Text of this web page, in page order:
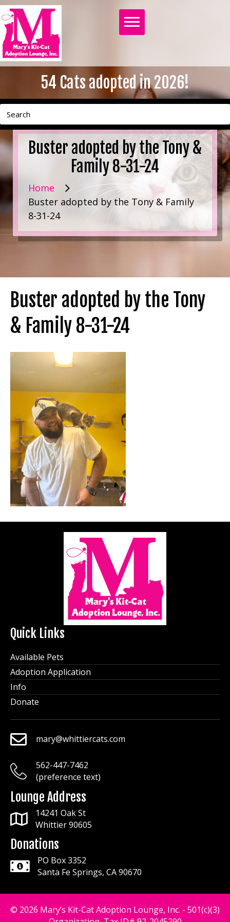
54 Cats adopted in 2026!
Buster adopted by the Tony &
Family 8-31-24
Home
Buster adopted by the Tony & Family
8-31-24
Buster adopted by the Tony
& Family 8-31-24
Quick Links
Available Pets
Adoption Application
Info
Donate
mary@whittiercats.com
mary@whittiercats.com
mary@whittiercats.com
562-447-7462
(preference text)
Lounge Address
14241 Oak St
Whittier 90605
Donations
PO Box 3352
Santa Fe Springs, CA 90670
© 2026 Mary’s Kit-Cat Adoption Lounge, Inc. - 501(c)(3)